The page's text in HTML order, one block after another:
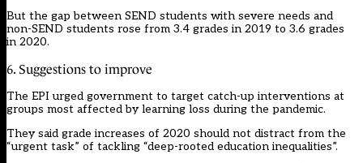
But the gap between SEND students with severe needs and
non-SEND students rose from 3.4 grades in 2019 to 3.6 grades
in 2020.
6. Suggestions to improve
The EPI urged government to target catch-up interventions at
groups most affected by learning loss during the pandemic.
They said grade increases of 2020 should not distract from the
“urgent task” of tackling “deep-rooted education inequalities”.